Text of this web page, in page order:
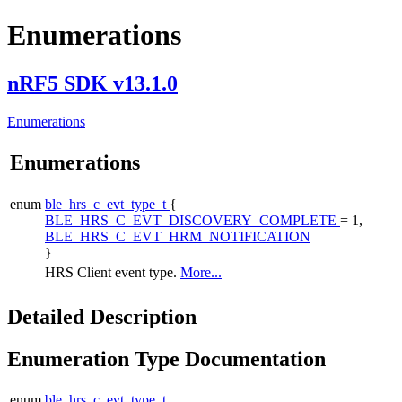
Enumerations
nRF5 SDK v13.1.0
Enumerations
Enumerations
enum ble_hrs_c_evt_type_t {
BLE_HRS_C_EVT_DISCOVERY_COMPLETE = 1,
BLE_HRS_C_EVT_HRM_NOTIFICATION
}
HRS Client event type. More...
Detailed Description
Enumeration Type Documentation